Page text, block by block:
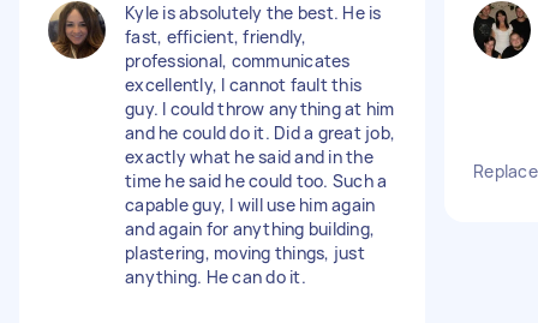
Kyle is absolutely the best. He is
fast, efficient, friendly,
professional, communicates
excellently, I cannot fault this
guy. I could throw anything at him
and he could do it. Did a great job,
exactly what he said and in the
time he said he could too. Such a
capable guy, I will use him again
and again for anything building,
plastering, moving things, just
anything. He can do it.